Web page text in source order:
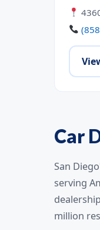
Car
San
serving
million